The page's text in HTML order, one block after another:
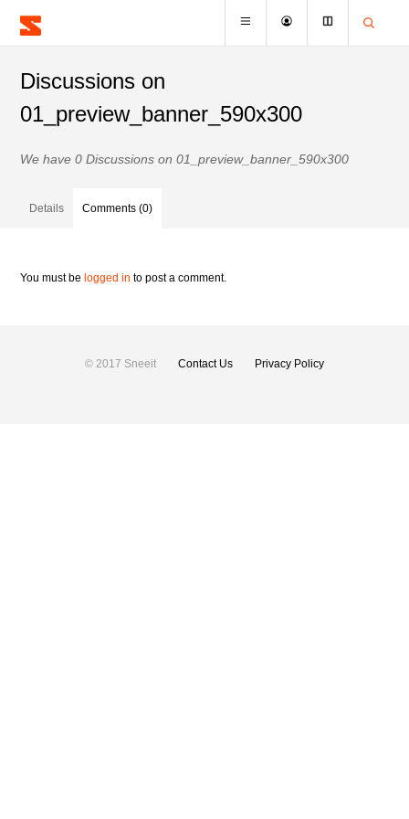
Discussions on
01_preview_banner_590x300
We have 0 Discussions on 01_preview_banner_590x300
Details Comments (0)
You must be logged in to post a comment.
© 2017 Sneeit Contact Us Privacy Policy